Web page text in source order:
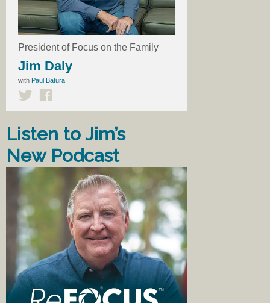
President of Focus on the Family
Jim Daly
with Paul Batura
Listen to Jim’s
New Podcast